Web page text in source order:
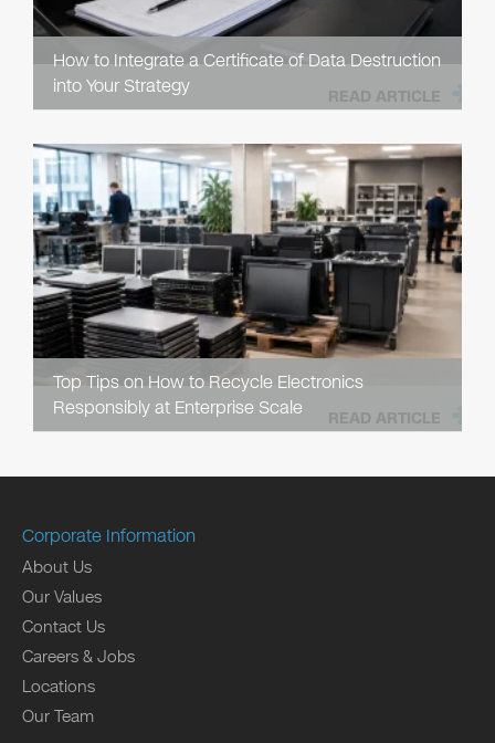
How to Integrate a Certificate of Data Destruction
into Your Strategy
READ ARTICLE
Top Tips on How to Recycle Electronics
Responsibly at Enterprise Scale
READ ARTICLE
Corporate Information
About Us
Our Values
Contact Us
Careers & Jobs
Locations
Our Team